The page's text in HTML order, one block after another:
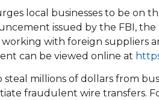
local businesses to be on
issued by the FBI, the
working with foreign suppliers
can be viewed online at
millions of dollars from
fraudulent wire transfers.